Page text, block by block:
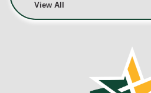
ABOUT US
View All